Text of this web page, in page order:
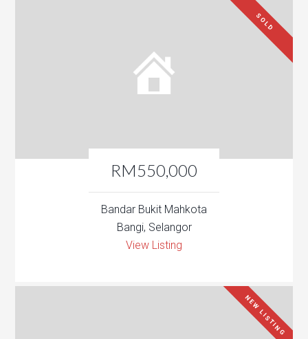
RM550,000
SOLD
Bandar Bukit Mahkota
Bangi, Selangor
View Listing
NEW LISTING